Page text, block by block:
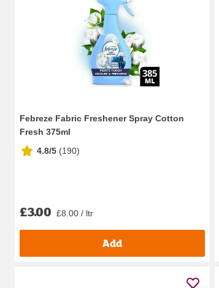
Febreze Fabric Freshener Spray Cotton
Fresh 375ml
4.8/5 (190)
£3.00 £8.00 / ltr
Add